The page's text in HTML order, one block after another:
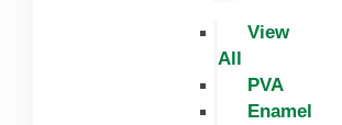
View
All
PVA
Enamel